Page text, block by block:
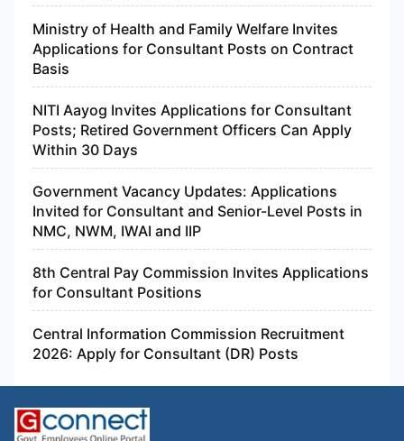
Ministry of Health and Family Welfare Invites
Applications for Consultant Posts on Contract
Basis
NITI Aayog Invites Applications for Consultant
Posts; Retired Government Officers Can Apply
Within 30 Days
Government Vacancy Updates: Applications
Invited for Consultant and Senior-Level Posts in
NMC, NWM, IWAI and IIP
8th Central Pay Commission Invites Applications
for Consultant Positions
Central Information Commission Recruitment
2026: Apply for Consultant (DR) Posts